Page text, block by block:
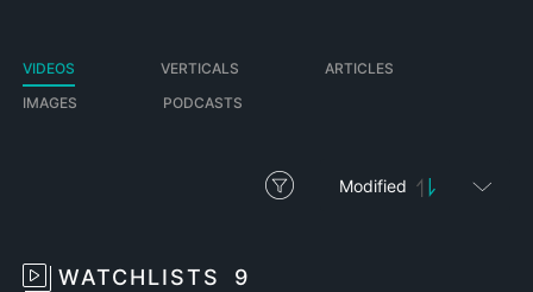
VIDEOS VERTICALS
ARTICLES
IMAGES
PODCASTS
Modified
WATCHLISTS 9